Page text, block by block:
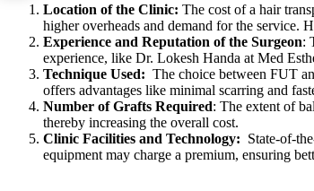
Location of the Clinic: The cost of a hair
higher overheads and demand for the service.
Experience and Reputation of the Surgeon:
experience, like Dr. Lokesh Handa at Med
Technique Used: The choice between FUT
offers advantages like minimal scarring and
Number of Grafts Required: The extent of
thereby increasing the overall cost.
Clinic Facilities and Technology: State-of-
equipment may charge a premium, ensuring